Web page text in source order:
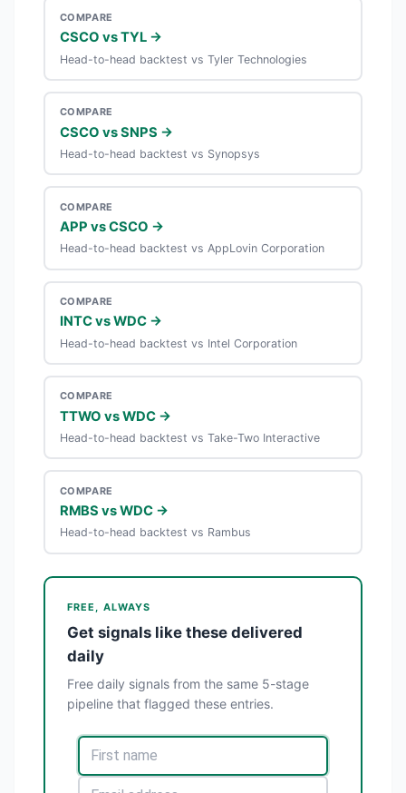
COMPARE
CSCO vs TYL →
Head-to-head backtest vs Tyler Technologies
COMPARE
CSCO vs SNPS →
Head-to-head backtest vs Synopsys
COMPARE
APP vs CSCO →
Head-to-head backtest vs AppLovin Corporation
COMPARE
INTC vs WDC →
Head-to-head backtest vs Intel Corporation
COMPARE
TTWO vs WDC →
Head-to-head backtest vs Take-Two Interactive
COMPARE
RMBS vs WDC →
Head-to-head backtest vs Rambus
FREE, ALWAYS
Get signals like these delivered
daily
Free daily signals from the same 5-stage
pipeline that flagged these entries.